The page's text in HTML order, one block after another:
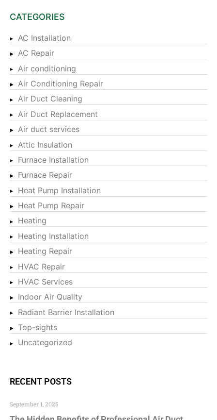
CATEGORIES
AC Installation
AC Repair
Air conditioning
Air Conditioning Repair
Air Duct Cleaning
Air Duct Replacement
Air duct services
Attic Insulation
Furnace Installation
Furnace Repair
Heat Pump Installation
Heat Pump Repair
Heating
Heating Installation
Heating Repair
HVAC Repair
HVAC Services
Indoor Air Quality
Radiant Barrier Installation
Top-sights
Uncategorized
RECENT POSTS
September 1, 2025